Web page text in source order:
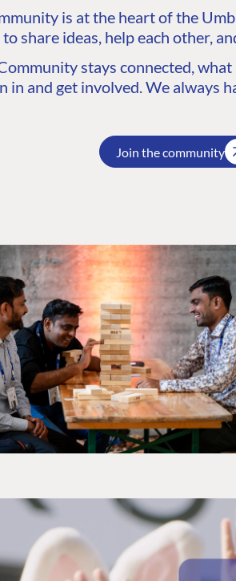
is at the heart of the
share ideas, help each other,
stays connected,
in and get involved. We always
Join the community